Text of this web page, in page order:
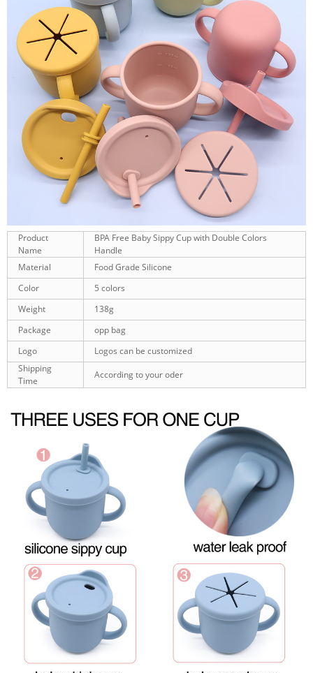
Product
Name
BPA Free Baby Sippy Cup with Double Colors
Handle
Material
Food Grade Silicone
Color
5 colors
Weight
138g
Package
opp bag
Logo
Logos can be customized
Shipping
Time
According to your oder